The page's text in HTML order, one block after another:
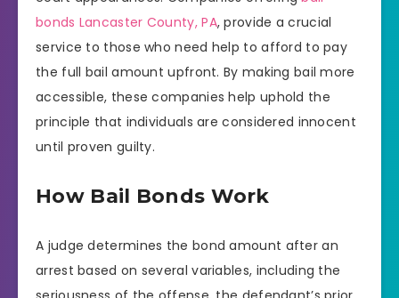
bonds Lancaster County, PA, provide a crucial
service to those who need help to afford to pay
the full bail amount upfront. By making bail more
accessible, these companies help uphold the
principle that individuals are considered innocent
until proven guilty.
How Bail Bonds Work
A judge determines the bond amount after an
arrest based on several variables, including the